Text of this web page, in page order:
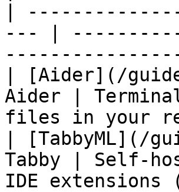
|
--- |
| [Aider](/
Aider |
files in your
| [TabbyML](/
Tabby | Self-
IDE extensions